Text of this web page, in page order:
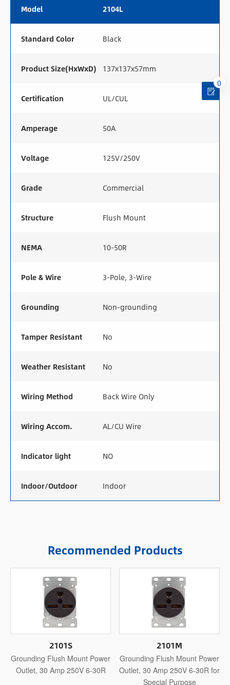
Model 2104L
Standard Color Black
Product Size(HxWxD) 137x137x57mm
Certification UL/CUL
Amperage 50A
Voltage 125V/250V
Grade Commercial
Structure Flush Mount
NEMA 10-50R
Pole & Wire 3-Pole, 3-Wire
Grounding Non-grounding
Tamper Resistant No
Weather Resistant No
Wiring Method Back Wire Only
Wiring Accom. AL/CU Wire
Indicator light NO
Indoor/Outdoor Indoor
Recommended Products
2101S
Grounding Flush Mount Power
Outlet, 30 Amp 250V 6-30R
2101M
Grounding Flush Mount Power
Outlet, 30 Amp 250V 6-30R for
Special Purpose
0